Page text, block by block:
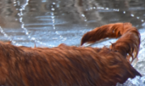
After Being Beaten Up And